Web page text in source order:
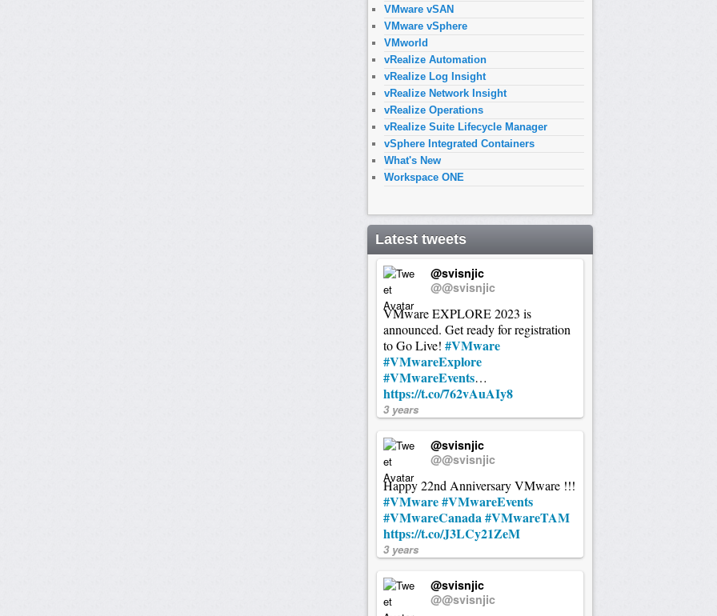
VMware vSAN
VMware vSphere
VMworld
vRealize Automation
vRealize Log Insight
vRealize Network Insight
vRealize Operations
vRealize Suite Lifecycle Manager
vSphere Integrated Containers
What's New
Workspace ONE
Latest tweets
@svisnjic
@@svisnjic
VMware EXPLORE 2023 is
announced. Get ready for registration
to Go Live! #VMware
#VMwareExplore
#VMwareEvents…
https://t.co/762vAuAIy8
3 years
@svisnjic
@@svisnjic
Happy 22nd Anniversary VMware !!!
#VMware#VMwareEvents
#VMwareCanada#VMwareTAM
https://t.co/J3LCy21ZeM
3 years
@svisnjic
@@svisnjic